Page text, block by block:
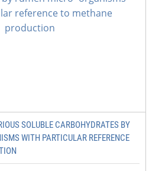
SOLUBLE CARBOHYDRATES BY
WITH PARTICULAR REFERENCE